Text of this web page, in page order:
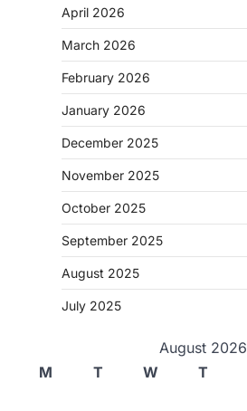
April 2026
March 2026
February 2026
January 2026
December 2025
November 2025
October 2025
September 2025
August 2025
July 2025
August 2026
M
T W T